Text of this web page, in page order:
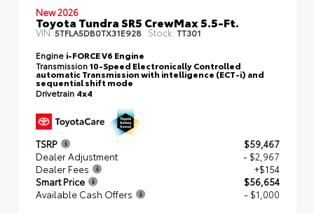
New 2026
Toyota Tundra SR5 CrewMax 5.5-Ft.
VIN:5TFLA5DB0TX31E928 Stock: TT301
Engine i-FORCE V6 Engine
Transmission10-Speed Electronically Controlled
automatic Transmission with intelligence (ECT-i) and
sequential shift mode
Drivetrain 4x4
TSRP
$59,467
Dealer Adjustment
- $2,967
Dealer Fees
+$154
Smart Price
$56,654
Available Cash Offers
- $1,000